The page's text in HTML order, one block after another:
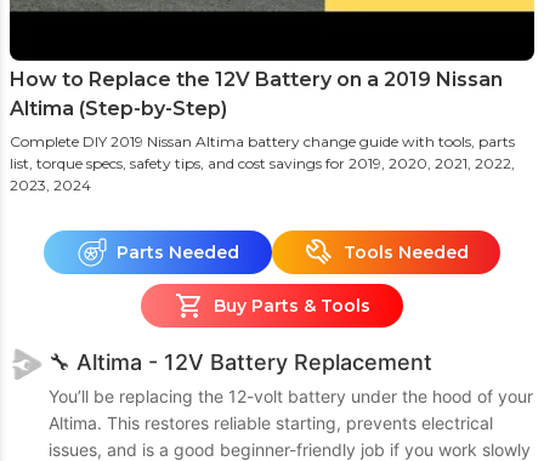
How to Replace the 12V Battery on a 2019 Nissan
Altima (Step-by-Step)
Complete DIY 2019 Nissan Altima battery change guide with tools, parts
list, torque specs, safety tips, and cost savings for 2019, 2020, 2021, 2022,
2023, 2024
Parts Needed Tools Needed
Buy Parts & Tools
🔧 Altima - 12V Battery Replacement
You’ll be replacing the 12-volt battery under the hood of your
Altima. This restores reliable starting, prevents electrical
issues, and is a good beginner-friendly job if you work slowly